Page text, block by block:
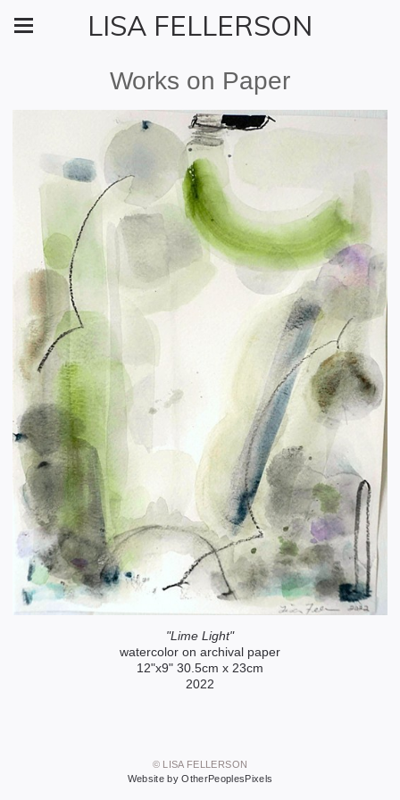
LISA FELLERSON
Works on Paper
"Lime Light"
watercolor on archival paper
12"x9" 30.5cm x 23cm
2022
© LISA FELLERSON
Website by OtherPeoplesPixels